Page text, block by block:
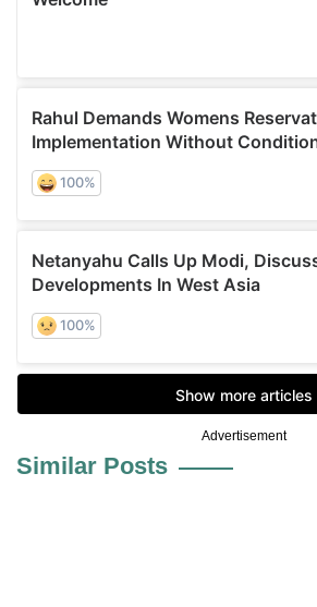
Advertisement
Similar Posts